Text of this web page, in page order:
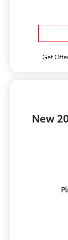
Get
New